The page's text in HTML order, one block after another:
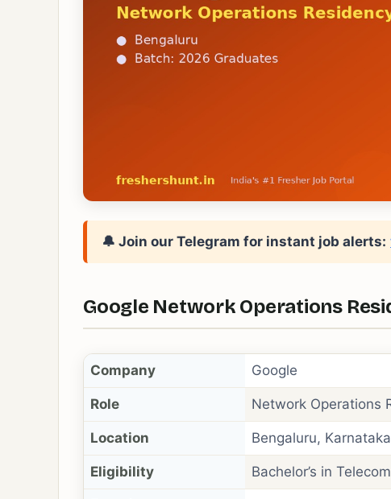
🔔 Join our Telegram for instant job alerts:
Google Network Operations
Company Google
Role Network Operations
Location Bengaluru,
Eligibility Bachelor’s in